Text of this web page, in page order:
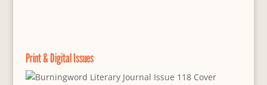
Print & Digital Issues